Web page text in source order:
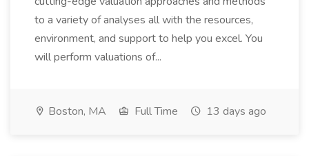
to a variety of analyses all with the resources,
environment, and support to help you excel. You
will perform valuations of...
Boston, MA Full Time 13 days ago